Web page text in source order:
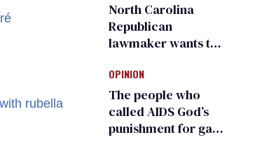
North Carolina
Republican
lawmaker wants the
transgender
teachers can wear
OPINION
The people who
called AIDS God’s
punishment for gays